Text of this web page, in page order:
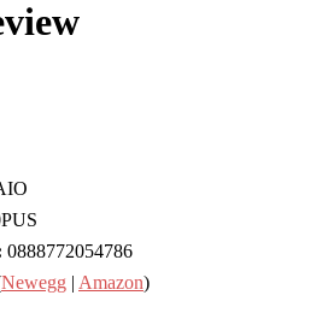
0888772054786
Newegg | Amazon)